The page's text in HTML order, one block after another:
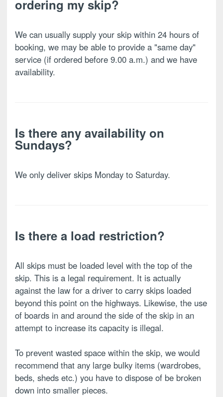
ordering my skip?
We can usually supply your skip within 24 hours of
booking, we may be able to provide a "same day"
service (if ordered before 9.00 a.m.) and we have
availability.
Is there any availability on
Sundays?
We only deliver skips Monday to Saturday.
Is there a load restriction?
All skips must be loaded level with the top of the
skip. This is a legal requirement. It is actually
against the law for a driver to carry skips loaded
beyond this point on the highways. Likewise, the use
of boards in and around the side of the skip in an
attempt to increase its capacity is illegal.
To prevent wasted space within the skip, we would
recommend that any large bulky items (wardrobes,
beds, sheds etc.) you have to dispose of be broken
down into smaller pieces.